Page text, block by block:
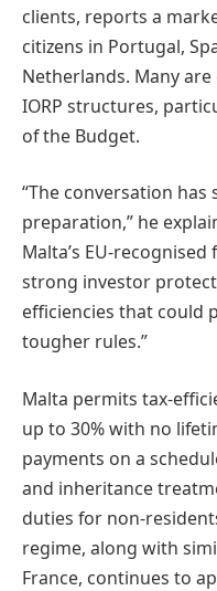
clients, reports a
citizens in Portugal,
Netherlands. Many
IORP structures,
of the Budget.
“The conversation
preparation,” he
Malta’s EU-
strong investor
efficiencies that could
tougher rules.”
Malta permits tax-
up to 30% with no
payments on a
and inheritance
duties for non-
regime, along with
France, continues to